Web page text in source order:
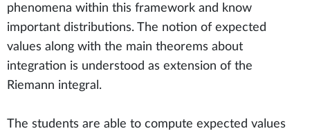
phenomena within this framework and know
important distributions. The notion of expected
values along with the main theorems about
integration is understood as extension of the
Riemann integral.
The students are able to compute expected values